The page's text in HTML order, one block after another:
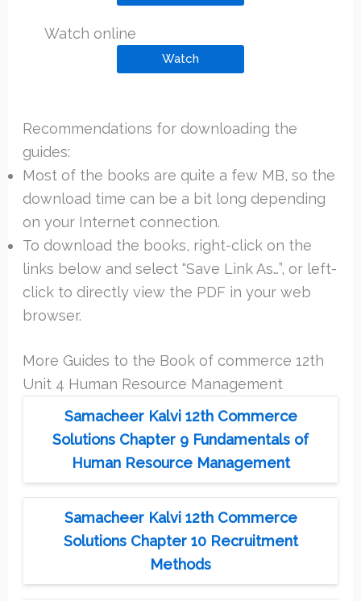
Watch online
Watch
Recommendations for downloading the
guides:
Most of the books are quite a few MB, so the
download time can be a bit long depending
on your Internet connection.
To download the books, right-click on the
links below and select “Save Link As…”, or left-
click to directly view the PDF in your web
browser.
More Guides to the Book of commerce 12th
Unit 4 Human Resource Management
Samacheer Kalvi 12th Commerce
Solutions Chapter 9 Fundamentals of
Human Resource Management
Samacheer Kalvi 12th Commerce
Solutions Chapter 10 Recruitment
Methods